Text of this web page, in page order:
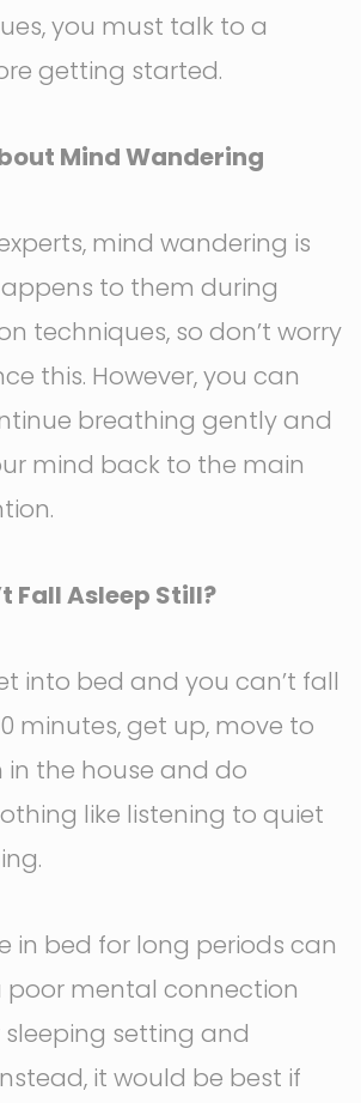
you must talk to a
getting started.
Mind Wandering
mind wandering is
to them during
techniques, so don’t worry
this. However, you can
breathing gently and
mind back to the main
Fall Asleep Still?
into bed and you can’t fall
minutes, get up, move to
the house and do
like listening to quiet
in bed for long periods can
mental connection
setting and
it would be best if